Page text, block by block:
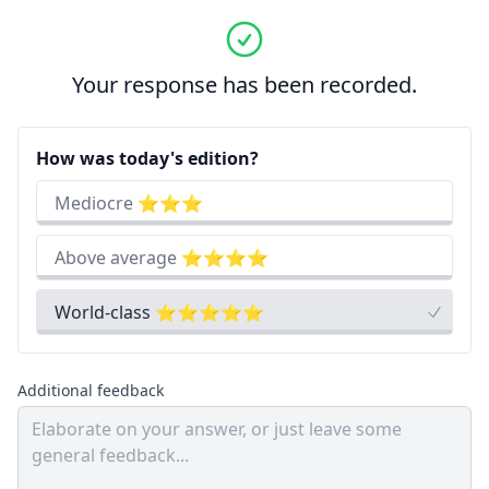
Your response has been recorded.
How was today's edition?
Mediocre ⭐⭐⭐
Above average ⭐⭐⭐⭐
World-class ⭐⭐⭐⭐⭐
Additional feedback